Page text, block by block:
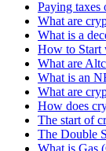
Paying taxes
What are
What is a
How to Start
What are
What is an
What are
How does
The start of
The Double